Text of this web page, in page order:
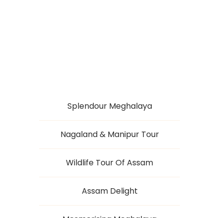
Splendour Meghalaya
Nagaland & Manipur Tour
Wildlife Tour Of Assam
Assam Delight